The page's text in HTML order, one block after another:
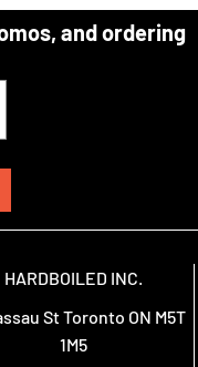
and ordering
HARDBOILED INC.
St Toronto ON M5T
1M5